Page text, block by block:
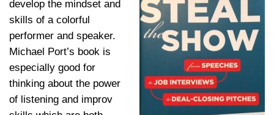
develop the mindset and
skills of a colorful
performer and speaker.
Michael Port’s book is
especially good for
thinking about the power
of listening and improv